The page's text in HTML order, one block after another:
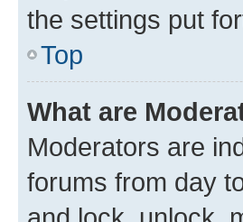
the settings put
Top
What are
Moderators are
forums from day